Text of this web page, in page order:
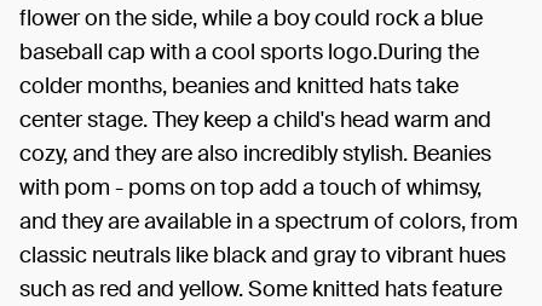
flower on the side, while a boy could rock a blue
baseball cap with a cool sports logo.During the
colder months, beanies and knitted hats take
center stage. They keep a child's head warm and
cozy, and they are also incredibly stylish. Beanies
with pom - poms on top add a touch of whimsy,
and they are available in a spectrum of colors, from
classic neutrals like black and gray to vibrant hues
such as red and yellow. Some knitted hats feature